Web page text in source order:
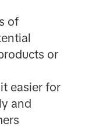
of
or
easier for
and